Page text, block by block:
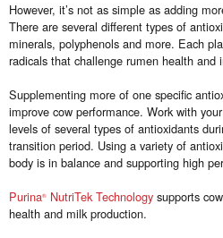
However, it’s not as simple as adding
There are several different types of
minerals, polyphenols and more. Each
radicals that challenge rumen health and
Supplementing more of one specific
improve cow performance. Work with
levels of several types of antioxidants
transition period. Using a variety of
body is in balance and supporting high
Purina® NutriTek Technology supports
health and milk production.